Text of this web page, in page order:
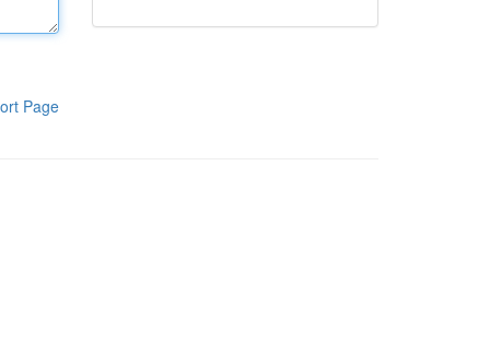
Page